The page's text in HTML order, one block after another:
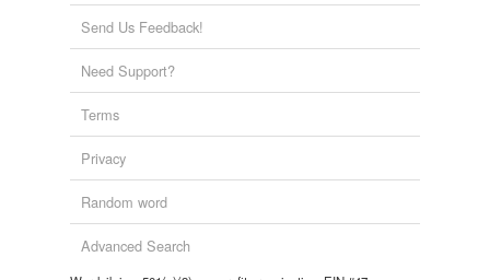
Send Us Feedback!
Need Support?
Terms
Privacy
Random word
Advanced Search